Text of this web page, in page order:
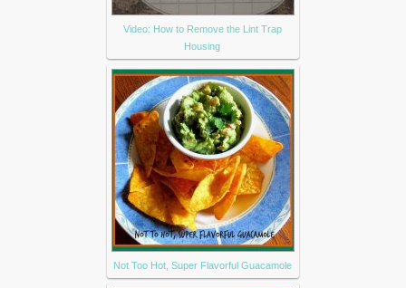
Video: How to Remove the Lint Trap
Housing
Not Too Hot, Super Flavorful Guacamole